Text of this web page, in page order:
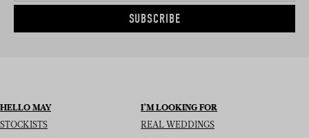
SUBSCRIBE
HELLO MAY
STOCKISTS
I’M LOOKING FOR
REAL WEDDINGS